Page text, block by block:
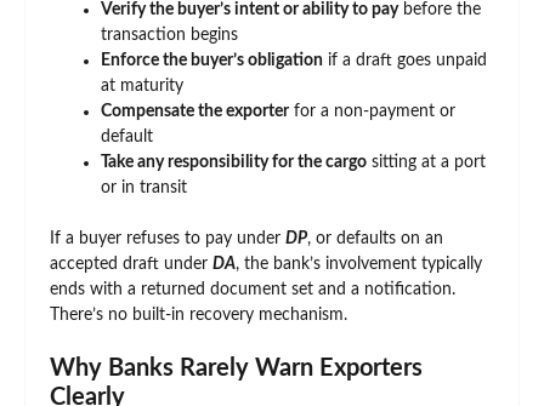
Verify the buyer’s intent or ability to paybefore the
transaction begins
Enforce the buyer’s obligation if a draft goes unpaid
at maturity
Compensate the exporterfor a non-payment or
default
Take any responsibility for the cargo sitting at a port
or in transit
If a buyer refuses to pay under DP, or defaults on an
accepted draft under DA, the bank’s involvement typically
ends with a returned document set and a notification.
There’s no built-in recovery mechanism.
Why Banks Rarely Warn Exporters
Clearly